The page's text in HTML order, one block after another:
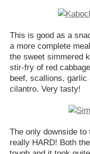
This is good as a
a more complete
the sweet simmered
stir-fry of red
beef, scallions, garlic
cilantro. Very tasty!
The only downside
really HARD! Both